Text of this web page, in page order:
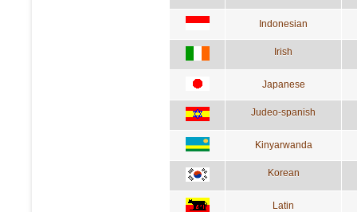
Indonesian
Irish
Japanese
Judeo-spanish
Kinyarwanda
Korean
Latin